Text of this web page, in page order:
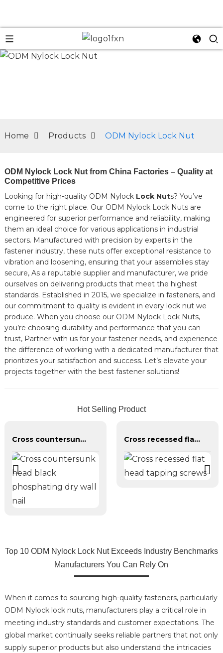
Home Products ODM Nylock Lock Nut
ODM Nylock Lock Nut from China Factories – Quality at
Competitive Prices
Looking for high-quality ODM Nylock Lock Nuts? You’ve
come to the right place. Our ODM Nylock Lock Nuts are
engineered for superior performance and reliability, making
them an ideal choice for various applications in industrial
sectors. Manufactured with precision by experts in the
fastener industry, these nuts offer exceptional resistance to
vibration and loosening, ensuring that your assemblies stay
secure, As a reputable supplier and manufacturer, we pride
ourselves on delivering products that meet the highest
standards. Established in 2015, we specialize in fasteners, and
our commitment to quality is evident in every lock nut we
produce. When you choose our ODM Nylock Lock Nuts,
you’re choosing durability and performance that you can
trust, Partner with us for your fastener needs, and experience
the difference of working with a dedicated manufacturer that
prioritizes your satisfaction and success. Let’s elevate your
projects together with the best fastener solutions!
Hot Selling Product
Cross countersunk head black phosphating dry wall nail Cross recessed flat head tapping screws
Top 10 ODM Nylock Lock Nut Exceeds Industry Benchmarks
Manufacturers You Can Rely On
When it comes to sourcing high-quality fasteners, particularly
ODM Nylock lock nuts, manufacturers play a critical role in
meeting industry standards and customer expectations. The
global market continually seeks reliable partners that not only
supply superior products but also understand the intricacies